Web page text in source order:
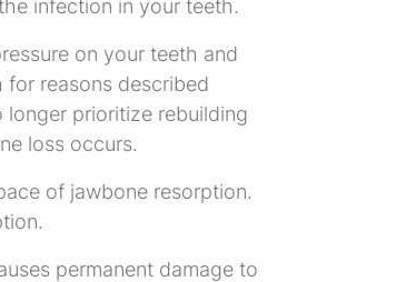
infection in your teeth.
on your teeth and
reasons described
longer prioritize rebuilding
loss occurs.
of jawbone resorption.
permanent damage to